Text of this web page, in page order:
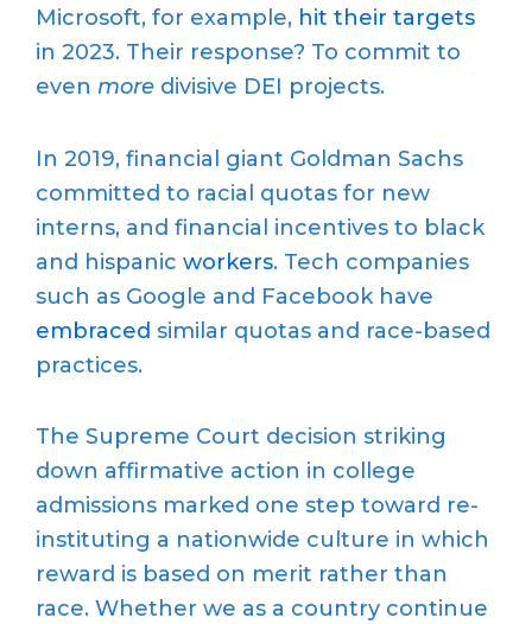
Microsoft, for example, hit their targets
in 2023. Their response? To commit to
even more divisive DEI projects.
In 2019, financial giant Goldman Sachs
committed to racial quotas for new
interns, and financial incentives to black
and hispanic workers. Tech companies
such as Google and Facebook have
embraced similar quotas and race-based
practices.
The Supreme Court decision striking
down affirmative action in college
admissions marked one step toward re-
instituting a nationwide culture in which
reward is based on merit rather than
race. Whether we as a country continue